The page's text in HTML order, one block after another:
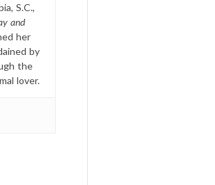
S.C.,
and
her
by
the
lover.